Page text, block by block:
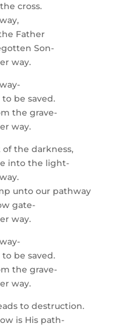
cross.
Father
Son-
way.
be saved.
the grave-
way.
the darkness,
into the light-
unto our pathway
gate-
way.
be saved.
the grave-
way.
to destruction.
is His path-